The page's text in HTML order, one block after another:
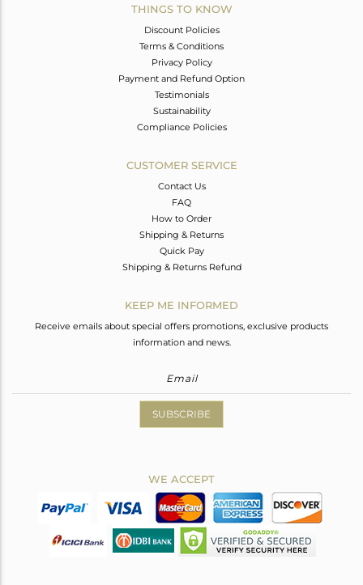
THINGS TO KNOW
Discount Policies
Terms & Conditions
Privacy Policy
Payment and Refund Option
Testimonials
Sustainability
Compliance Policies
CUSTOMER SERVICE
Contact Us
FAQ
How to Order
Shipping & Returns
Quick Pay
Shipping & Returns Refund
KEEP ME INFORMED
Receive emails about special offers promotions, exclusive products
information and news.
SUBSCRIBE
WE ACCEPT